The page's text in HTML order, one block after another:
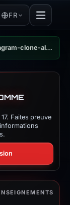
FR
instagram-clone-alpha-three.vercel.app
Faites preuve